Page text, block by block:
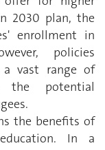
2030 plan, the
enrollment in
policies
a vast range of
the potential
the benefits of
In a